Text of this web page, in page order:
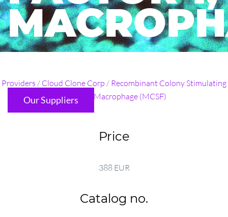
...
Our Suppliers
Providers / Cloud Clone Corp / Recombinant Colony Stimulating
Factor 1, Macrophage (MCSF)
Price
388 EUR
Catalog no.